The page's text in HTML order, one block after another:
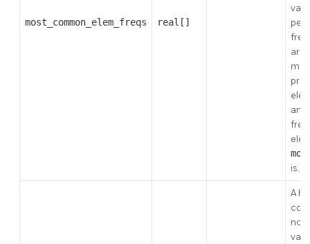
most_common_elem_freqs real[]
are
is.)
A